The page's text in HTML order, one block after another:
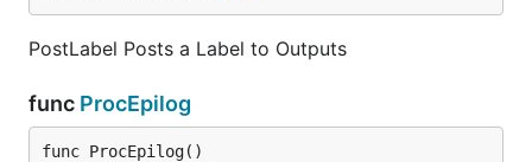
PostLabel Posts a Label to Outputs
func ProcEpilog
func ProcEpilog()